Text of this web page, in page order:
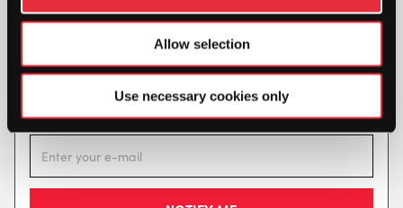
Allow selection
Use necessary cookies only
OUT OF STOCK
Out Of Stock
This product is out of stock, sign up to be notified
when stock becomes available.